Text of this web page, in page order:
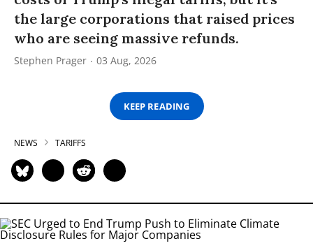
the large corporations that raised prices
who are seeing massive refunds.
Stephen Prager 03 Aug, 2026
KEEP READING
NEWS TARIFFS